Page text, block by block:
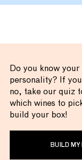
Do you know your
personality? If
no, take our quiz
which wines to
build your box!
BUILD MY